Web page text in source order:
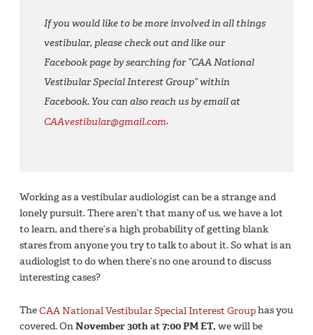
If you would like to be more involved in all things
vestibular, please check out and like our
Facebook page by searching for “CAA National
Vestibular Special Interest Group” within
Facebook. You can also reach us by email at
CAAvestibular@gmail.com.
Working as a vestibular audiologist can be a strange and
lonely pursuit. There aren’t that many of us, we have a lot
to learn, and there’s a high probability of getting blank
stares from anyone you try to talk to about it. So what is an
audiologist to do when there’s no one around to discuss
interesting cases?
TheCAA National Vestibular Special Interest Grouphas you
covered. OnNovember 30th at 7:00 PM ET, we will be